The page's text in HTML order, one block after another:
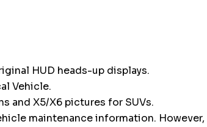
HUD heads-up displays.
Vehicle.
and X5/X6 pictures for SUVs.
maintenance information. However,